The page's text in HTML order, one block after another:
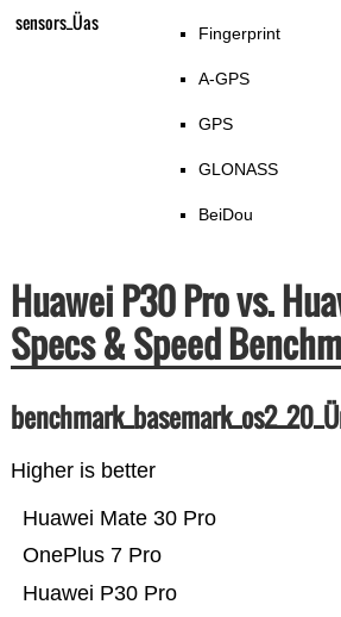
sensors_Üas Fingerprint
A-GPS
GPS
GLONASS
BeiDou
Huawei P30 Pro vs.
Specs & Speed
Higher is better
Huawei P30 Pro
OnePlus 7 Pro
Huawei Mate 30 Pro